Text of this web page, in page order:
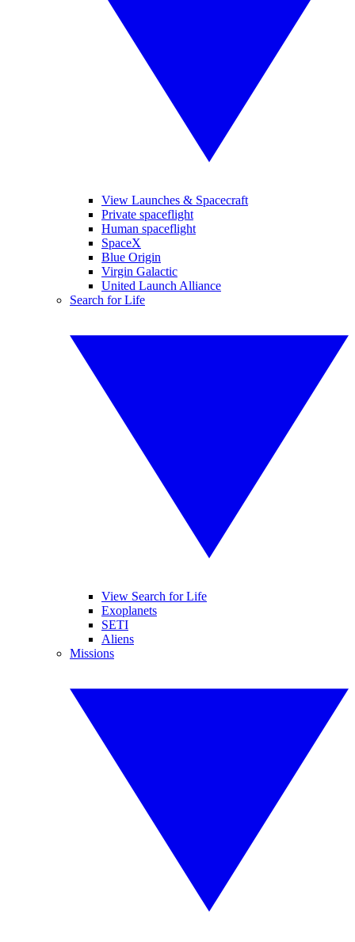
View Launches & Spacecraft
Private spaceflight
Human spaceflight
SpaceX
Blue Origin
Virgin Galactic
United Launch Alliance
Search for Life
View Search for Life
Exoplanets
SETI
Aliens
Missions